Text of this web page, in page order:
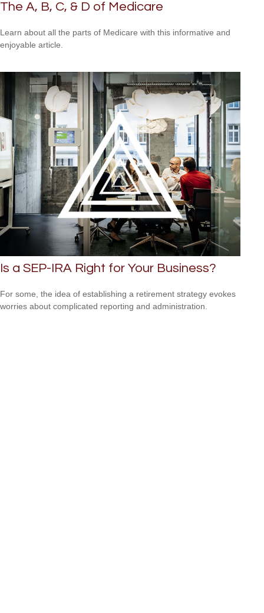
The A, B, C, & D of Medicare
Learn about all the parts of Medicare with this informative and
enjoyable article.
Is a SEP-IRA Right for Your Business?
For some, the idea of establishing a retirement strategy evokes
worries about complicated reporting and administration.